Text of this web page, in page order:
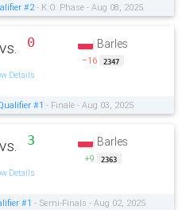
#2- K.O. Phase - Aug 08, 2025
vs. 0
Details
Barles
−16 2347
#1 - Finale - Aug 03, 2025
vs. 3
Details
Barles
+9 2363
#1 - Semi-Finals - Aug 02, 2025